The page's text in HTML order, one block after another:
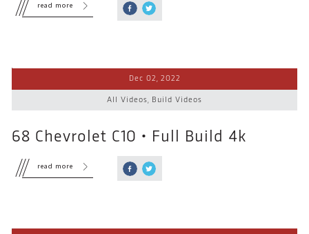
read more
Dec 02, 2022
All Videos, Build Videos
68 Chevrolet C10 • Full Build 4k
read more